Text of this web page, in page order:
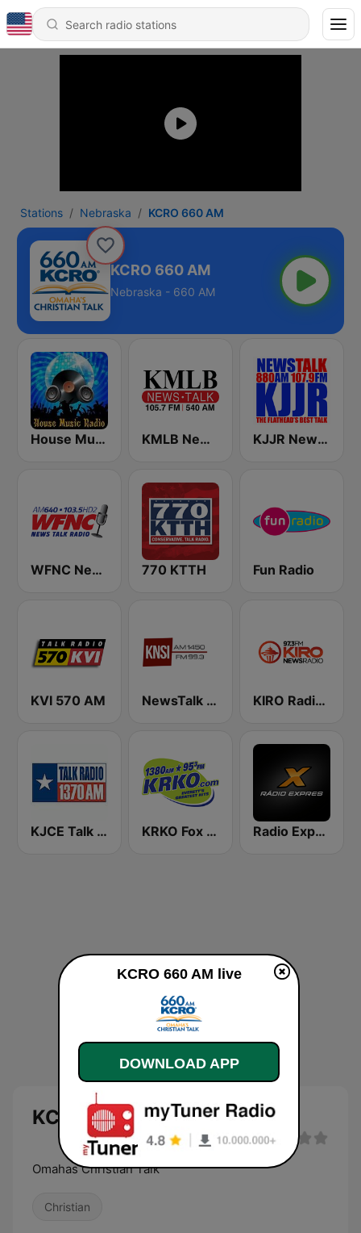
Stations Nebraska KCRO 660 AM
KCRO 660 AM
Nebraska - 660 AM
House Music Radio KMLB News Talk 540 AM 105.7 FM KJJR News Talk 880 AM
WFNC News Talk Radio 770 KTTH Fun Radio
KVI 570 AM NewsTalk 1450 KNSI KIRO Radio 97.3
KJCE Talk Radio 1370 AM KRKO Fox Sports Radio 1380 Radio Expres
KCRO 660 AM live
Omahas Christian Talk
Christian
KCRO 660 AM live
DOWNLOAD APP